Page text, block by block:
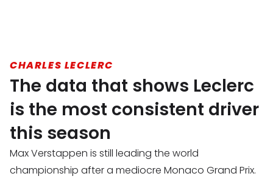
CHARLES LECLERC
The data that shows Leclerc
is the most consistent driver
this season
Max Verstappen is still leading the world
championship after a mediocre Monaco Grand Prix.